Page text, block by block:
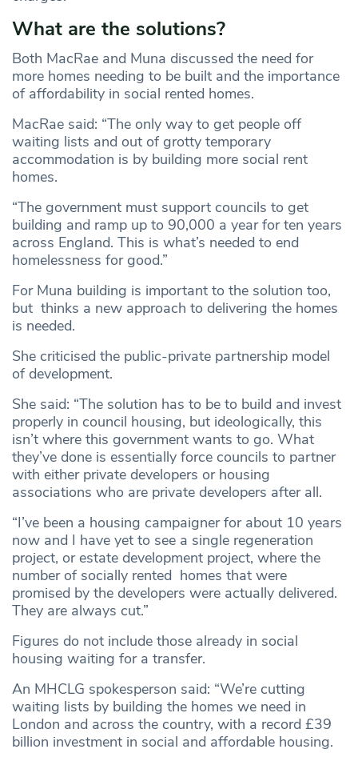
What are the solutions?
Both MacRae and Muna discussed the need for
more homes needing to be built and the importance
of affordability in social rented homes.
MacRae said: “The only way to get people off
waiting lists and out of grotty temporary
accommodation is by building more social rent
homes.
“The government must support councils to get
building and ramp up to 90,000 a year for ten years
across England. This is what’s needed to end
homelessness for good.”
For Muna building is important to the solution too,
but thinks a new approach to delivering the homes
is needed.
She criticised the public-private partnership model
of development.
She said: “The solution has to be to build and invest
properly in council housing, but ideologically, this
isn’t where this government wants to go. What
they’ve done is essentially force councils to partner
with either private developers or housing
associations who are private developers after all.
“I’ve been a housing campaigner for about 10 years
now and I have yet to see a single regeneration
project, or estate development project, where the
number of socially rented homes that were
promised by the developers were actually delivered.
They are always cut.”
Figures do not include those already in social
housing waiting for a transfer.
An MHCLG spokesperson said: “We’re cutting
waiting lists by building the homes we need in
London and across the country, with a record £39
billion investment in social and affordable housing.